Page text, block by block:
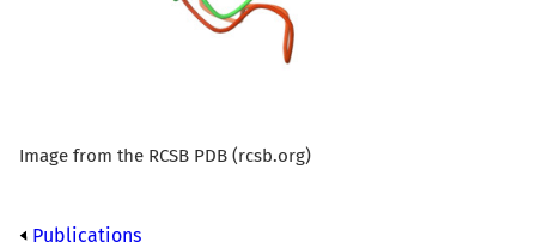
Image from the RCSB PDB (rcsb.org)
Publications